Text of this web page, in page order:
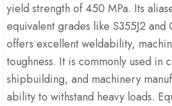
yield strength of 450 MPa. Its
equivalent grades like S355J2 and
offers excellent weldability,
toughness. It is commonly used in
shipbuilding, and machinery
ability to withstand heavy loads.